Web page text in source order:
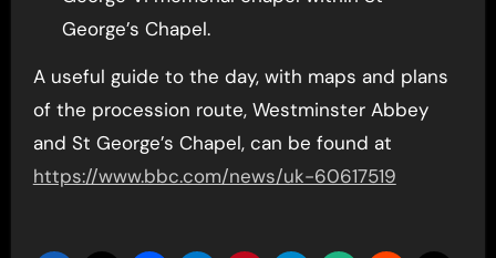
George’s Chapel.
A useful guide to the day, with maps and plans
of the procession route, Westminster Abbey
and St George’s Chapel, can be found at
https://www.bbc.com/news/uk-60617519